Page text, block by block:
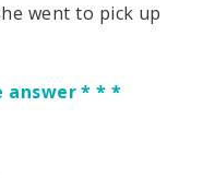
went to pick up
answer * * *